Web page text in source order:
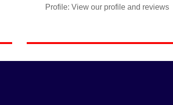
Profile: View our profile and reviews